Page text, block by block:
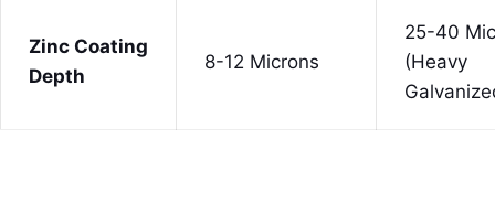
Zinc Coating
Depth
8-12 Microns
25-40
(Heavy